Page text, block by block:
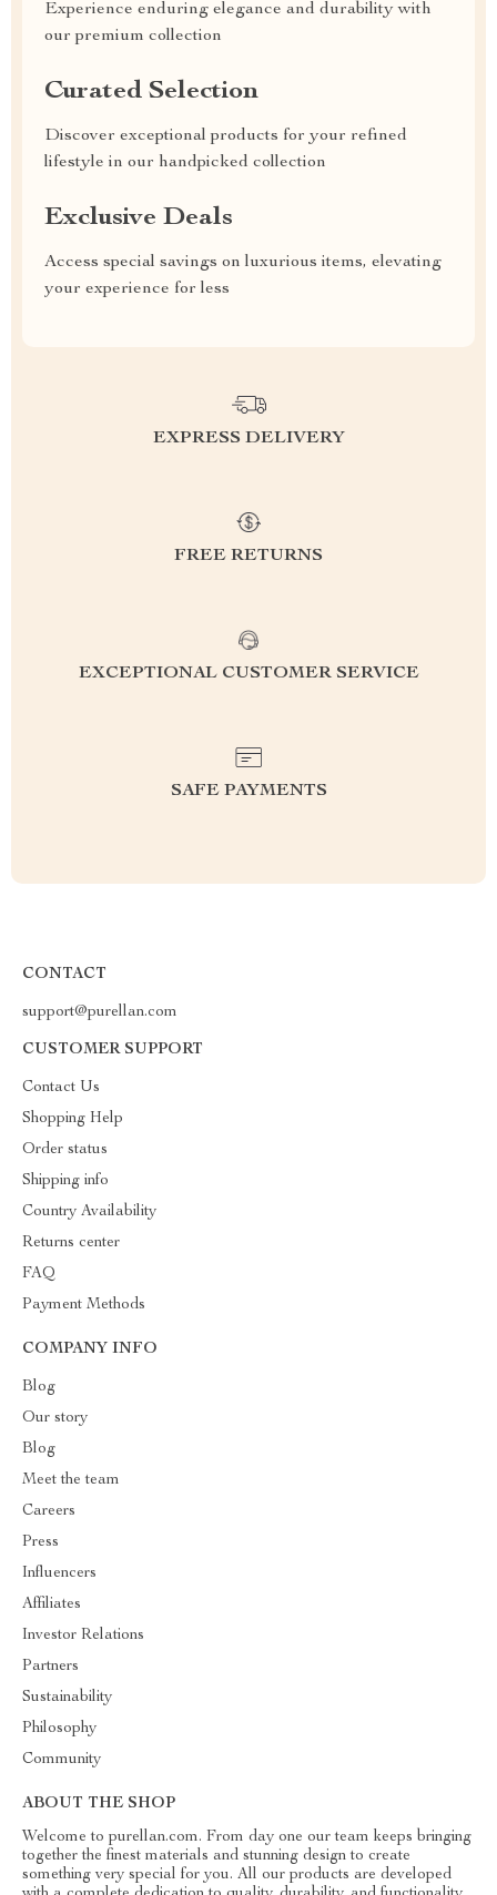
Experience enduring elegance and durability with
our premium collection
Curated Selection
Discover exceptional products for your refined
lifestyle in our handpicked collection
Exclusive Deals
Access special savings on luxurious items, elevating
your experience for less
EXPRESS DELIVERY
FREE RETURNS
EXCEPTIONAL CUSTOMER SERVICE
SAFE PAYMENTS
CONTACT
support@purellan.com
CUSTOMER SUPPORT
Contact Us
Shopping Help
Order status
Shipping info
Country Availability
Returns center
FAQ
Payment Methods
COMPANY INFO
Blog
Our story
Blog
Meet the team
Careers
Press
Influencers
Affiliates
Investor Relations
Partners
Sustainability
Philosophy
Community
ABOUT THE SHOP
Welcome to purellan.com. From day one our team keeps bringing
together the finest materials and stunning design to create
something very special for you. All our products are developed